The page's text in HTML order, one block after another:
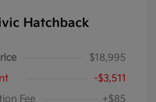
Hatchback
$18,995
-$3,511
Fee
+$85